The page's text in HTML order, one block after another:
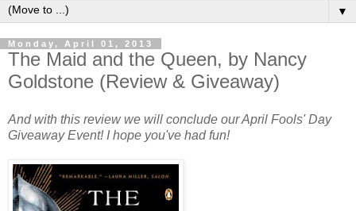
▼
Monday, April 01, 2013
The Maid and the Queen, by Nancy
Goldstone (Review & Giveaway)
And with this review we will conclude our April Fools' Day
Giveaway Event! I hope you've had fun!